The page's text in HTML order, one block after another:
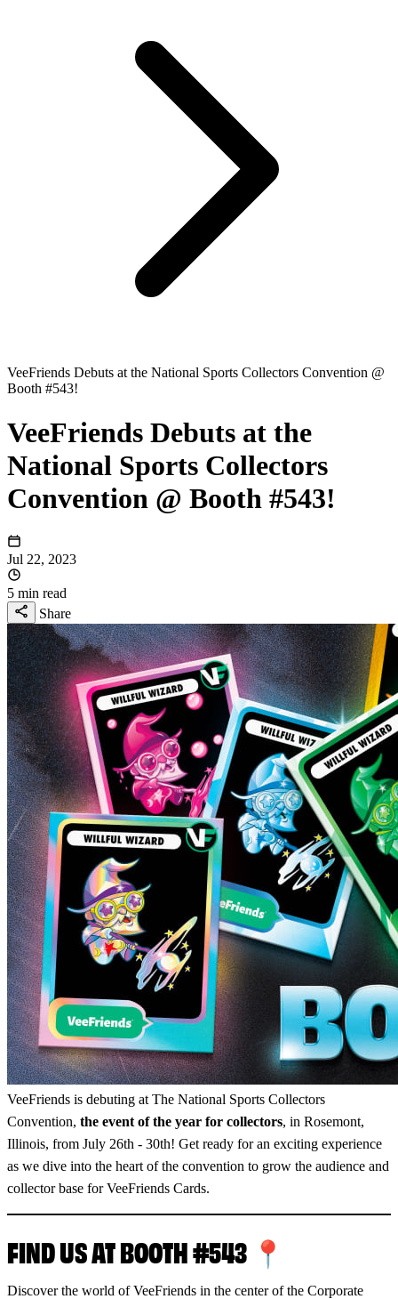
VeeFriends Debuts at the National Sports Collectors Convention @
Booth #543!
VeeFriends Debuts at the
National Sports Collectors
Convention @ Booth #543!
Jul 22, 2023
5 min read
Share
VeeFriends is debuting at The National Sports Collectors
Convention, the event of the year for collectors, in Rosemont,
Illinois, from July 26th - 30th! Get ready for an exciting experience
as we dive into the heart of the convention to grow the audience and
collector base for VeeFriends Cards.
FIND US AT BOOTH #543 📍
Discover the world of VeeFriends in the center of the Corporate